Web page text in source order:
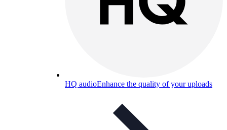
HQ audioEnhance the quality of your uploads